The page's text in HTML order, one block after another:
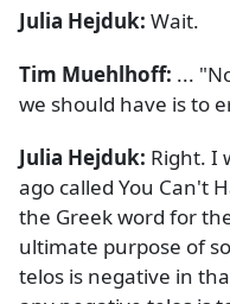
Julia Hejduk: Wait.
Tim Muehlhoff: ...
we should have is to
Julia Hejduk: Right. I
ago called You Can't
the Greek word for
ultimate purpose of
telos is negative in